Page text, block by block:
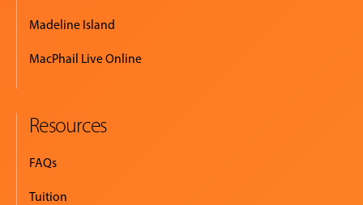
Madeline Island
MacPhail Live Online
Resources
FAQs
Tuition